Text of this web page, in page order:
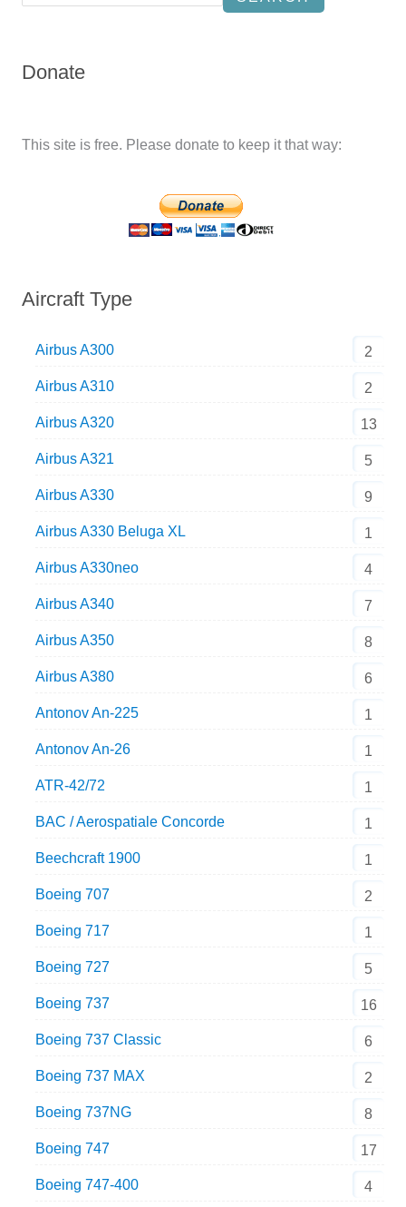
Donate
This site is free. Please donate to keep it that way:
Aircraft Type
Airbus A300 2
Airbus A310 2
Airbus A320 13
Airbus A321 5
Airbus A330 9
Airbus A330 Beluga XL 1
Airbus A330neo 4
Airbus A340 7
Airbus A350 8
Airbus A380 6
Antonov An-225 1
Antonov An-26 1
ATR-42/72 1
BAC / Aerospatiale Concorde 1
Beechcraft 1900 1
Boeing 707 2
Boeing 717 1
Boeing 727 5
Boeing 737 16
Boeing 737 Classic 6
Boeing 737 MAX 2
Boeing 737NG 8
Boeing 747 17
Boeing 747-400 4